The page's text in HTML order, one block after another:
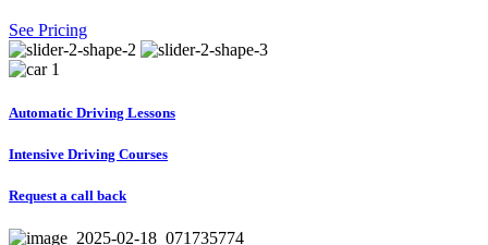
See Pricing
Automatic Driving Lessons
Intensive Driving Courses
Request a call back